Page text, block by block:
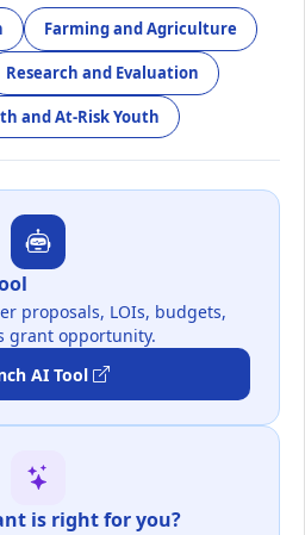
Farming and Agriculture
Research and Evaluation
and At-Risk Youth
proposals, LOIs, budgets,
grant opportunity.
AI Tool
is right for you?